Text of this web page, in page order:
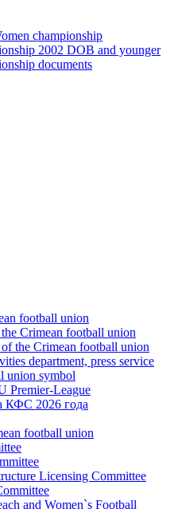
championship
2002 DOB and younger
documents
football union
Crimean football union
the Crimean football union
department, press service
union symbol
Premier-League
КФС 2026 года
football union
Licensing Committee
and Women`s Football